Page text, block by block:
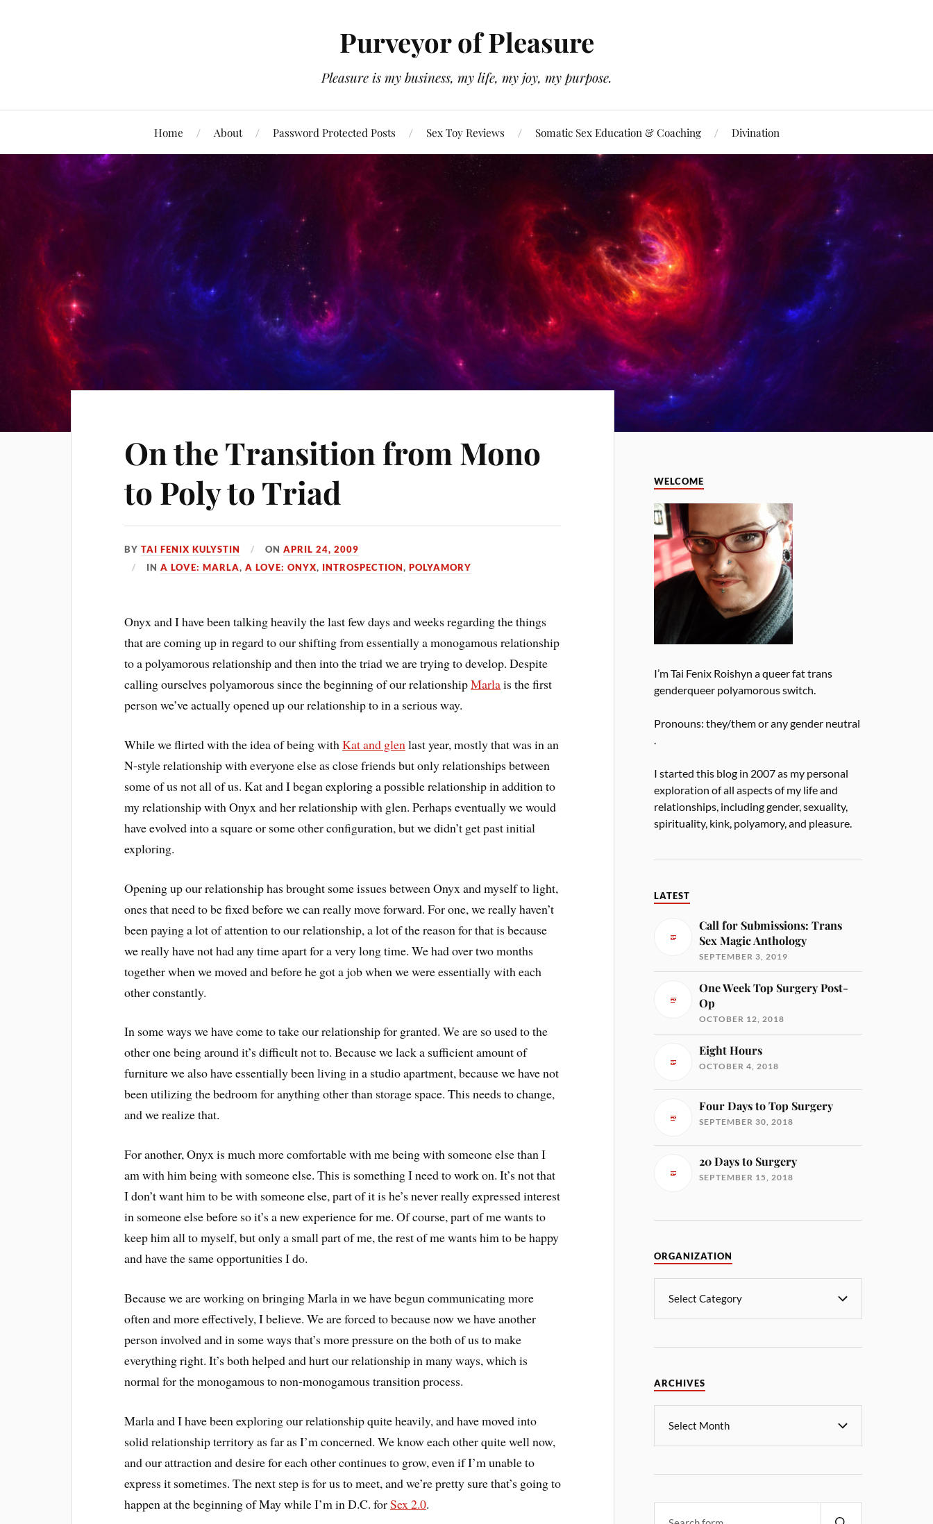
Purveyor of Pleasure
Pleasure is my business, my life, my joy, my purpose.
Home About Password Protected Posts Sex Toy Reviews Somatic Sex Education & Coaching Divination
On the Transition from Mono
to Poly to Triad
BYTAI FENIX KULYSTIN ONAPRIL 24, 2009
INA LOVE: MARLA,A LOVE: ONYX, INTROSPECTION,POLYAMORY
Onyx and I have been talking heavily the last few days and weeks regarding the things
that are coming up in regard to our shifting from essentially a monogamous relationship
to a polyamorous relationship and then into the triad we are trying to develop. Despite
calling ourselves polyamorous since the beginning of our relationshipMarlais the first
person we’ve actually opened up our relationship to in a serious way.
While we flirted with the idea of being withKat and glen last year, mostly that was in an
N-style relationship with everyone else as close friends but only relationships between
some of us not all of us. Kat and I began exploring a possible relationship in addition to
my relationship with Onyx and her relationship with glen. Perhaps eventually we would
have evolved into a square or some other configuration, but we didn’t get past initial
exploring.
Opening up our relationship has brought some issues between Onyx and myself to light,
ones that need to be fixed before we can really move forward. For one, we really haven’t
been paying a lot of attention to our relationship, a lot of the reason for that is because
we really have not had any time apart for a very long time. We had over two months
together when we moved and before he got a job when we were essentially with each
other constantly.
In some ways we have come to take our relationship for granted. We are so used to the
other one being around it’s difficult not to. Because we lack a sufficient amount of
furniture we also have essentially been living in a studio apartment, because we have not
been utilizing the bedroom for anything other than storage space. This needs to change,
and we realize that.
For another, Onyx is much more comfortable with me being with someone else than I
am with him being with someone else. This is something I need to work on. It’s not that
I don’t want him to be with someone else, part of it is he’s never really expressed interest
in someone else before so it’s a new experience for me. Of course, part of me wants to
keep him all to myself, but only a small part of me, the rest of me wants him to be happy
and have the same opportunities I do.
Because we are working on bringing Marla in we have begun communicating more
often and more effectively, I believe. We are forced to because now we have another
person involved and in some ways that’s more pressure on the both of us to make
everything right. It’s both helped and hurt our relationship in many ways, which is
normal for the monogamous to non-monogamous transition process.
Marla and I have been exploring our relationship quite heavily, and have moved into
solid relationship territory as far as I’m concerned. We know each other quite well now,
and our attraction and desire for each other continues to grow, even if I’m unable to
express it sometimes. The next step is for us to meet, and we’re pretty sure that’s going to
happen at the beginning of May while I’m in D.C. forSex 2.0.
WELCOME
I’m Tai Fenix Roishyn a queer fat trans
genderqueer polyamorous switch.
Pronouns: they/them or any gender neutral
.
I started this blog in 2007 as my personal
exploration of all aspects of my life and
relationships, including gender, sexuality,
spirituality, kink, polyamory, and pleasure.
LATEST
Call for Submissions: Trans
Sex Magic Anthology
SEPTEMBER 3, 2019
One Week Top Surgery Post-
Op
OCTOBER 12, 2018
Eight Hours
OCTOBER 4, 2018
Four Days to Top Surgery
SEPTEMBER 30, 2018
20 Days to Surgery
SEPTEMBER 15, 2018
ORGANIZATION
ARCHIVES